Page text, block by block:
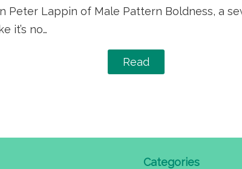
Peter Lappin of Male Pattern Boldness, a
it’s no…
Read
Categories